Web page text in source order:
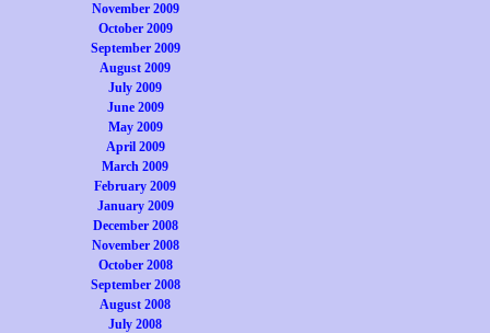
November 2009
October 2009
September 2009
August 2009
July 2009
June 2009
May 2009
April 2009
March 2009
February 2009
January 2009
December 2008
November 2008
October 2008
September 2008
August 2008
July 2008